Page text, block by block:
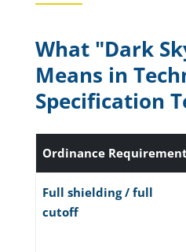
What "Dark
Means in
Specification
Ordinance Requirement
Full shielding / full
cutoff